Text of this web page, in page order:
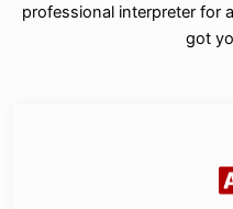
professional interpreter for
got